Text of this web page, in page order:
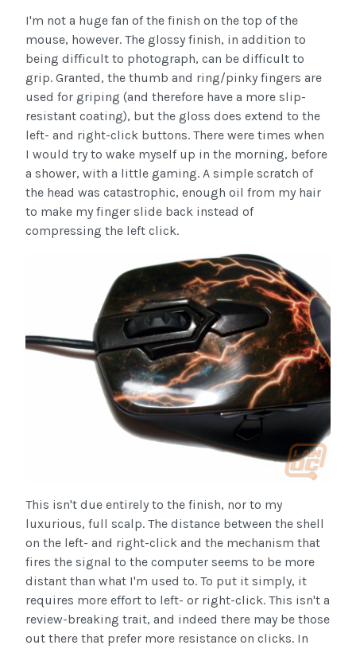
I'm not a huge fan of the finish on the top of the
mouse, however. The glossy finish, in addition to
being difficult to photograph, can be difficult to
grip. Granted, the thumb and ring/pinky fingers are
used for griping (and therefore have a more slip-
resistant coating), but the gloss does extend to the
left- and right-click buttons. There were times when
I would try to wake myself up in the morning, before
a shower, with a little gaming. A simple scratch of
the head was catastrophic, enough oil from my hair
to make my finger slide back instead of
compressing the left click.
This isn't due entirely to the finish, nor to my
luxurious, full scalp. The distance between the shell
on the left- and right-click and the mechanism that
fires the signal to the computer seems to be more
distant than what I'm used to. To put it simply, it
requires more effort to left- or right-click. This isn't a
review-breaking trait, and indeed there may be those
out there that prefer more resistance on clicks. In